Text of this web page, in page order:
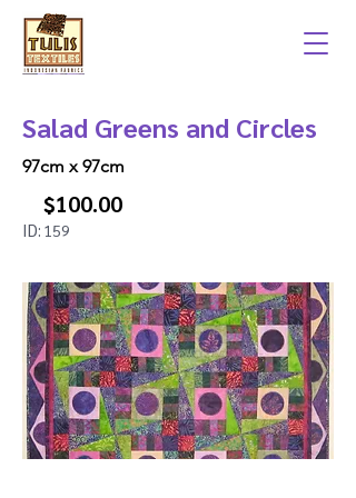
Salad Greens and Circles
97cm x 97cm
$100.00
ID: 159